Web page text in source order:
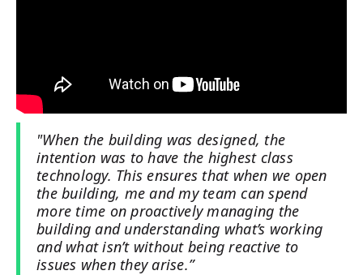
"When the building was designed, the
intention was to have the highest class
technology. This ensures that when we open
the building, me and my team can spend
more time on proactively managing the
building and understanding what’s working
and what isn’t without being reactive to
issues when they arise.”